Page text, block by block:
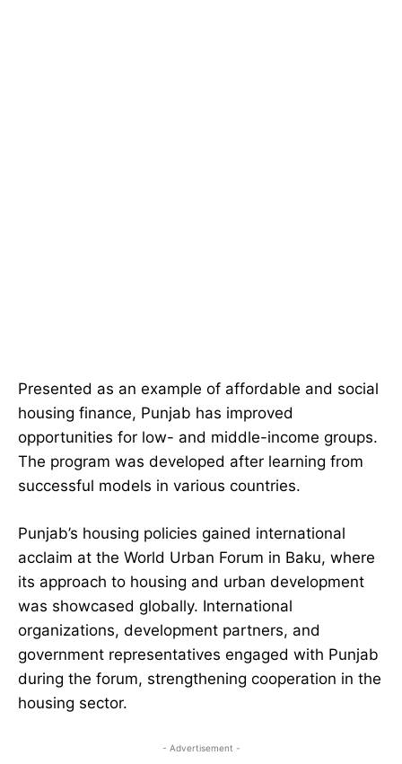
Presented as an example of affordable and social
housing finance, Punjab has improved
opportunities for low- and middle-income groups.
The program was developed after learning from
successful models in various countries.
Punjab’s housing policies gained international
acclaim at the World Urban Forum in Baku, where
its approach to housing and urban development
was showcased globally. International
organizations, development partners, and
government representatives engaged with Punjab
during the forum, strengthening cooperation in the
housing sector.
- Advertisement -